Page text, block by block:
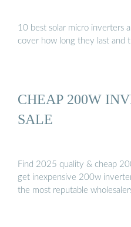
10 best solar micro inverters
cover how long they last and
CHEAP 200W
SALE
Find 2025 quality & cheap
get inexpensive 200w
the most reputable